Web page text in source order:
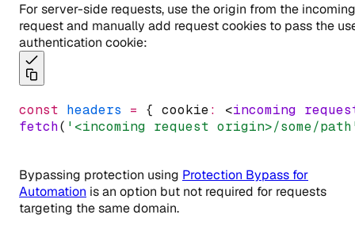
For server-side requests, use the origin from the incoming
request and manually add request cookies to pass the
authentication cookie:
const headers = { cookie: <incoming
fetch( '<incoming request origin>/some/
Bypassing protection using Protection Bypass for
Automation is an option but not required for requests
targeting the same domain.